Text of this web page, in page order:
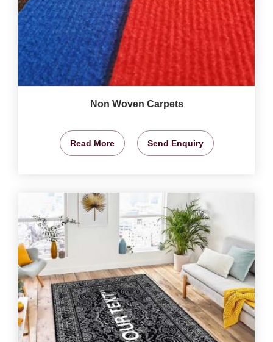
Non Woven Carpets
Read More Send Enquiry